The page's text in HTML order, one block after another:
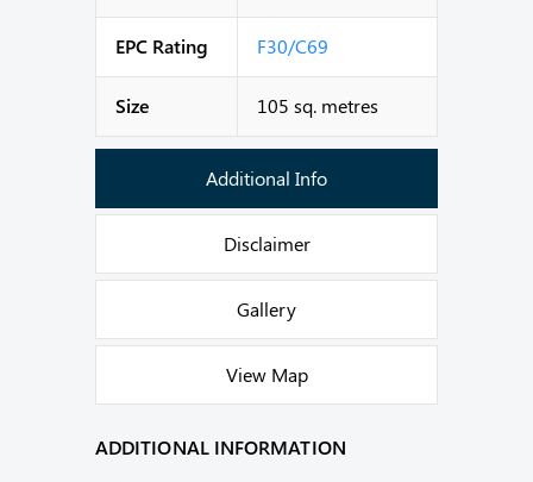
EPC Rating F30/C69
Size 105 sq. metres
Additional Info
Disclaimer
Gallery
View Map
ADDITIONAL INFORMATION